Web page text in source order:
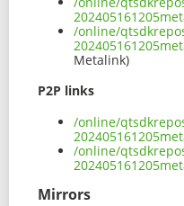
/online/
Metalink)
P2P links
/online/
/online/
Mirrors